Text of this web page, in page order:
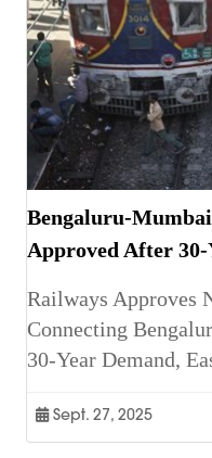
Bengaluru-
Approved After
Railways Approves
Connecting
30-Year Demand,
Sept. 27, 2025